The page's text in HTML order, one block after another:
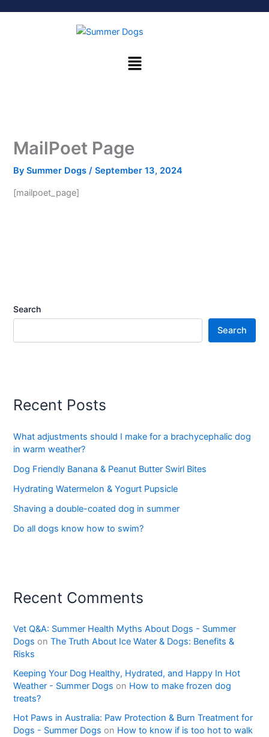
Menu
MailPoet Page
BySummer Dogs/September 13, 2024
[mailpoet_page]
Search
Search
Recent Posts
What adjustments should I make for a brachycephalic dog
in warm weather?
Dog Friendly Banana & Peanut Butter Swirl Bites
Hydrating Watermelon & Yogurt Pupsicle
Shaving a double-coated dog in summer
Do all dogs know how to swim?
Recent Comments
Vet Q&A: Summer Health Myths About Dogs - Summer
Dogs onThe Truth About Ice Water & Dogs: Benefits &
Risks
Keeping Your Dog Healthy, Hydrated, and Happy In Hot
Weather - Summer Dogs on How to make frozen dog
treats?
Hot Paws in Australia: Paw Protection & Burn Treatment for
Dogs - Summer Dogs on How to know if is too hot to walk